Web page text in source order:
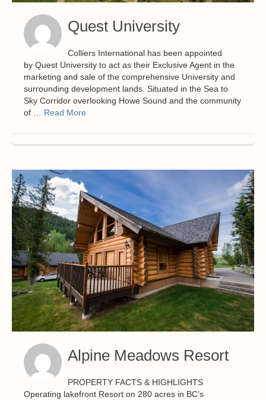
Quest University
Colliers International has been appointed
by Quest University to act as their Exclusive Agent in the
marketing and sale of the comprehensive University and
surrounding development lands. Situated in the Sea to
Sky Corridor overlooking Howe Sound and the community
of … Read More
Alpine Meadows Resort
PROPERTY FACTS & HIGHLIGHTS
Operating lakefront Resort on 280 acres in BC’s